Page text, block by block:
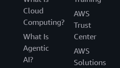
Cloud
Computing?
What Is
Agentic
AI?
AWS
Trust
Center
AWS
Solutions